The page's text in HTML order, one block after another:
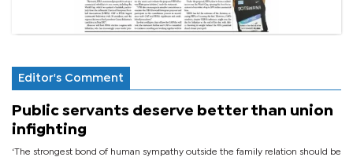
Editor's Comment
Public servants deserve better than union
infighting
‘The strongest bond of human sympathy outside the family relation should be